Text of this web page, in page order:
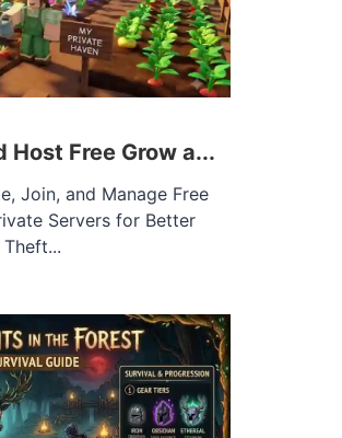
Host Free Grow a...
Join, and Manage Free
Servers for Better